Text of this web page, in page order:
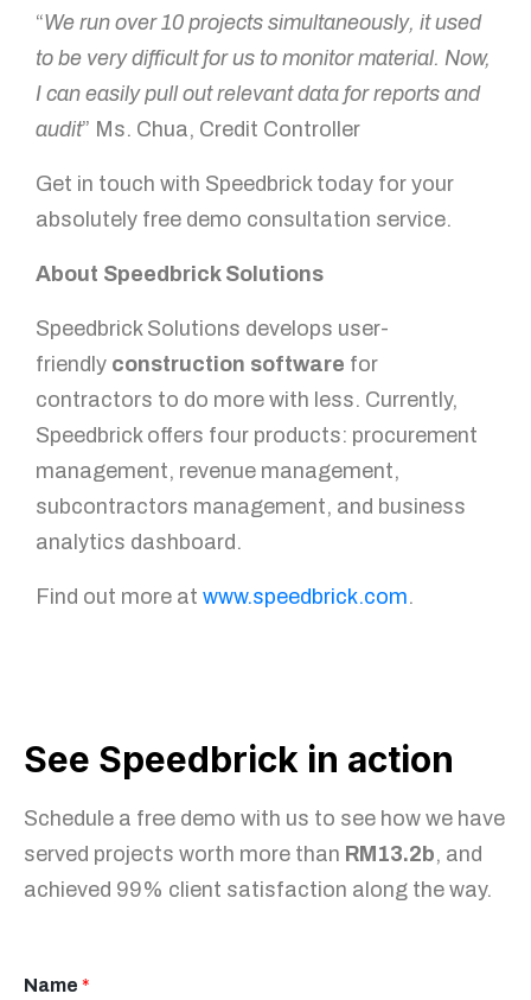
“We run over 10 projects simultaneously, it used
to be very difficult for us to monitor material. Now,
I can easily pull out relevant data for reports and
audit” Ms. Chua, Credit Controller
Get in touch with Speedbrick today for your
absolutely free demo consultation service.
About Speedbrick Solutions
Speedbrick Solutions develops user-
friendly construction software for
contractors to do more with less. Currently,
Speedbrick offers four products: procurement
management, revenue management,
subcontractors management, and business
analytics dashboard.
Find out more at www.speedbrick.com.
See Speedbrick in action
Schedule a free demo with us to see how we have
served projects worth more than RM13.2b, and
achieved 99% client satisfaction along the way.
Name *